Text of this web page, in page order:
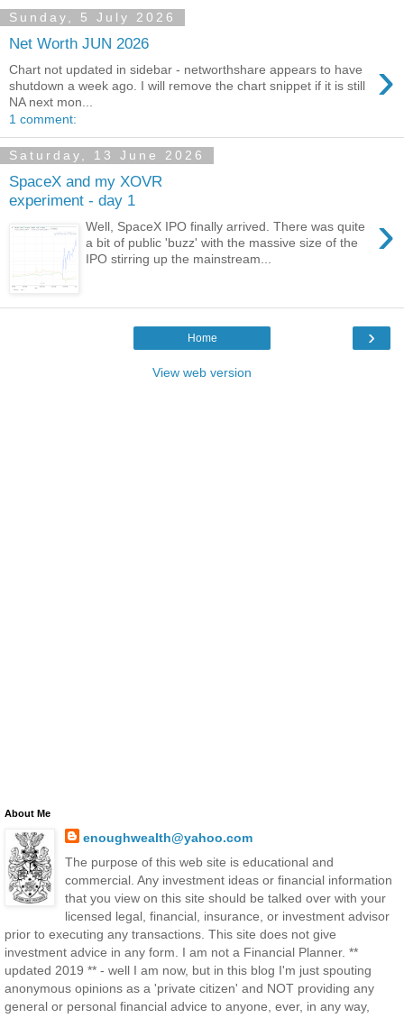
Sunday, 5 July 2026
Net Worth JUN 2026
›
Chart not updated in sidebar - networthshare appears to have
shutdown a week ago. I will remove the chart snippet if it is still
NA next mon...
1 comment:
Saturday, 13 June 2026
SpaceX and my XOVR
experiment - day 1
›
Well, SpaceX IPO finally arrived. There was quite
a bit of public 'buzz' with the massive size of the
IPO stirring up the mainstream...
›
Home
View web version
About Me
enoughwealth@yahoo.com
The purpose of this web site is educational and
commercial. Any investment ideas or financial information
that you view on this site should be talked over with your
licensed legal, financial, insurance, or investment advisor
prior to executing any transactions. This site does not give
investment advice in any form. I am not a Financial Planner. **
updated 2019 ** - well I am now, but in this blog I'm just spouting
anonymous opinions as a 'private citizen' and NOT providing any
general or personal financial advice to anyone, ever, in any way,